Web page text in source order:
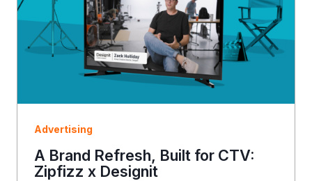
Advertising
A Brand Refresh, Built for CTV:
Zipfizz x Designit